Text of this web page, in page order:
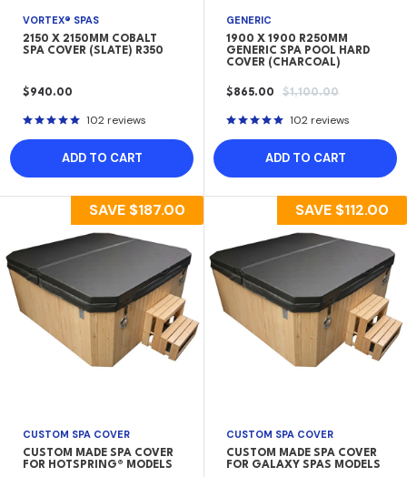
VORTEX® SPAS
2150 X 2150MM COBALT
SPA COVER (SLATE) R350
SALE
$940.00
102 reviews
ADD TO CART
GENERIC
1900 X 1900 R250MM
GENERIC SPA POOL HARD
COVER (CHARCOAL)
SALE
$865.00
REGULAR
$1,100.00
102 reviews
ADD TO CART
SAVE $187.00
CUSTOM SPA COVER
CUSTOM MADE SPA COVER
FOR HOTSPRING® MODELS
SAVE $112.00
CUSTOM SPA COVER
CUSTOM MADE SPA COVER
FOR GALAXY SPAS MODELS